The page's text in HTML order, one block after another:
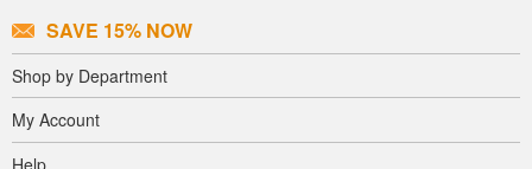
SAVE 15% NOW
Shop by Department
My Account
Help